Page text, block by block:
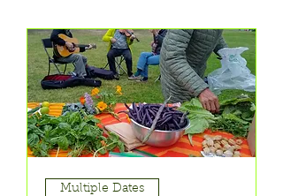
Multiple Dates